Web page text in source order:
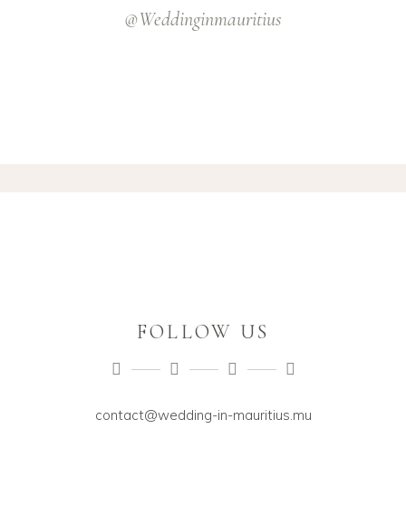
@weddinginmauritius
FOLLOW US
contact@wedding-in-mauritius.mu